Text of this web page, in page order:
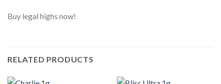
Buy legal highs now!
RELATED PRODUCTS